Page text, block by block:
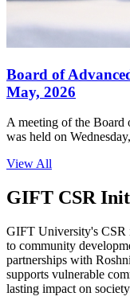
Board of
May, 2026
A meeting of the Board
was held on
View All
GIFT CSR
GIFT University's CSR
to community
partnerships with
supports vulnerable
lasting impact on